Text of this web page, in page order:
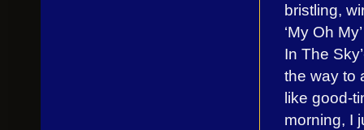
bristling,
‘My Oh
In The
the way to
like good-
morning, I